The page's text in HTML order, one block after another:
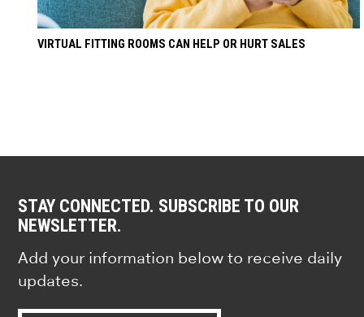
VIRTUAL FITTING ROOMS CAN HELP OR HURT SALES
STAY CONNECTED. SUBSCRIBE TO OUR
NEWSLETTER.
Add your information below to receive daily
updates.